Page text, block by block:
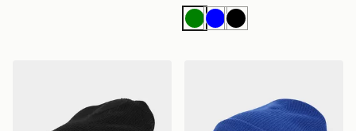
Green
BlueBlack